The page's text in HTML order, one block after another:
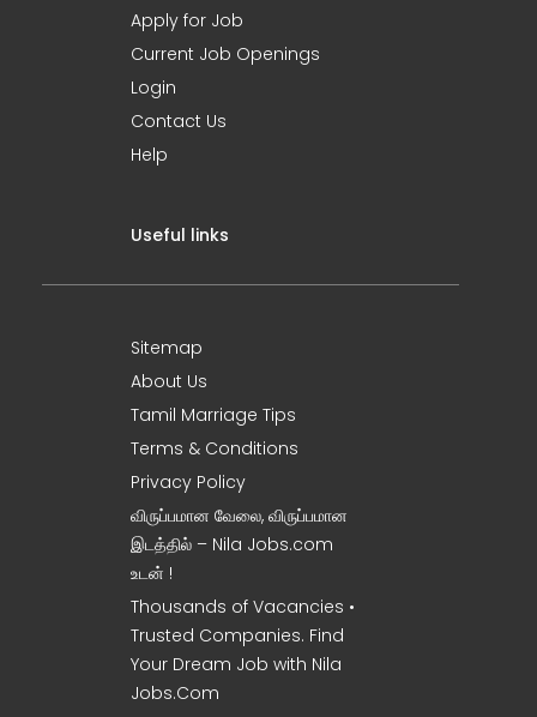
Apply for Job
Current Job Openings
Login
Contact Us
Help
Useful links
Sitemap
About Us
Tamil Marriage Tips
Terms & Conditions
Privacy Policy
விருப்பமான வேலை, விருப்பமான
இடத்தில் – Nila Jobs.com
உடன் !
Thousands of Vacancies •
Trusted Companies. Find
Your Dream Job with Nila
Jobs.Com